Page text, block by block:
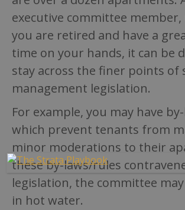
executive committee member,
you are retired and have a
time on your hands, it can be
stay across the finer points of
management legislation.
For example, you may have
which prevent tenants from
minor moderations to their
these by-laws/rules
legislation, the committee
in hot water.